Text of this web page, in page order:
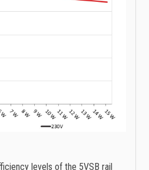
levels of the 5VSB rail